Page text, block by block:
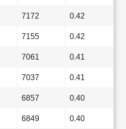
7172 0.42
7155 0.42
7061 0.41
7037 0.41
6857 0.40
6849 0.40